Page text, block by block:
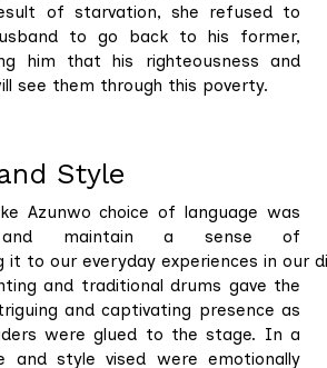
of starvation, she refused to
to go back to his former,
him that his righteousness and
see them through this poverty.
Style
Azunwo choice of language was
and maintain a sense of
it to our everyday experiences in our
and traditional drums gave the
and captivating presence as
were glued to the stage. In a
and style vised were emotionally